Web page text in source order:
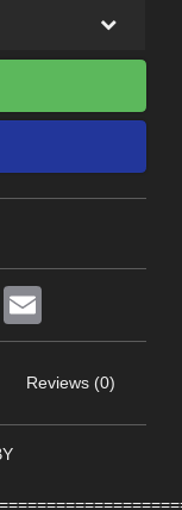
Pinterest
Reviews (0)